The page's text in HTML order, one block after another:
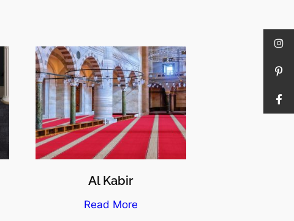
Al Kabir
Read More